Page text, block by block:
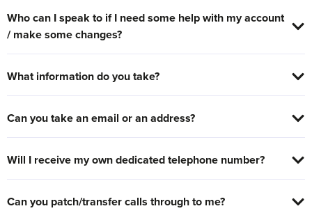
Who can I speak to if I need some help with my account
/ make some changes?
What information do you take?
Can you take an email or an address?
Will I receive my own dedicated telephone number?
Can you patch/transfer calls through to me?